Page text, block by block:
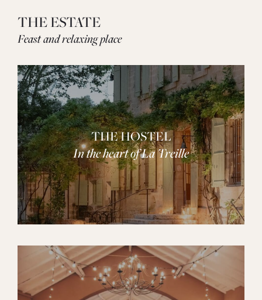
THE ESTATE
Feast and relaxing place
THE HOSTEL
In the heart of La Treille